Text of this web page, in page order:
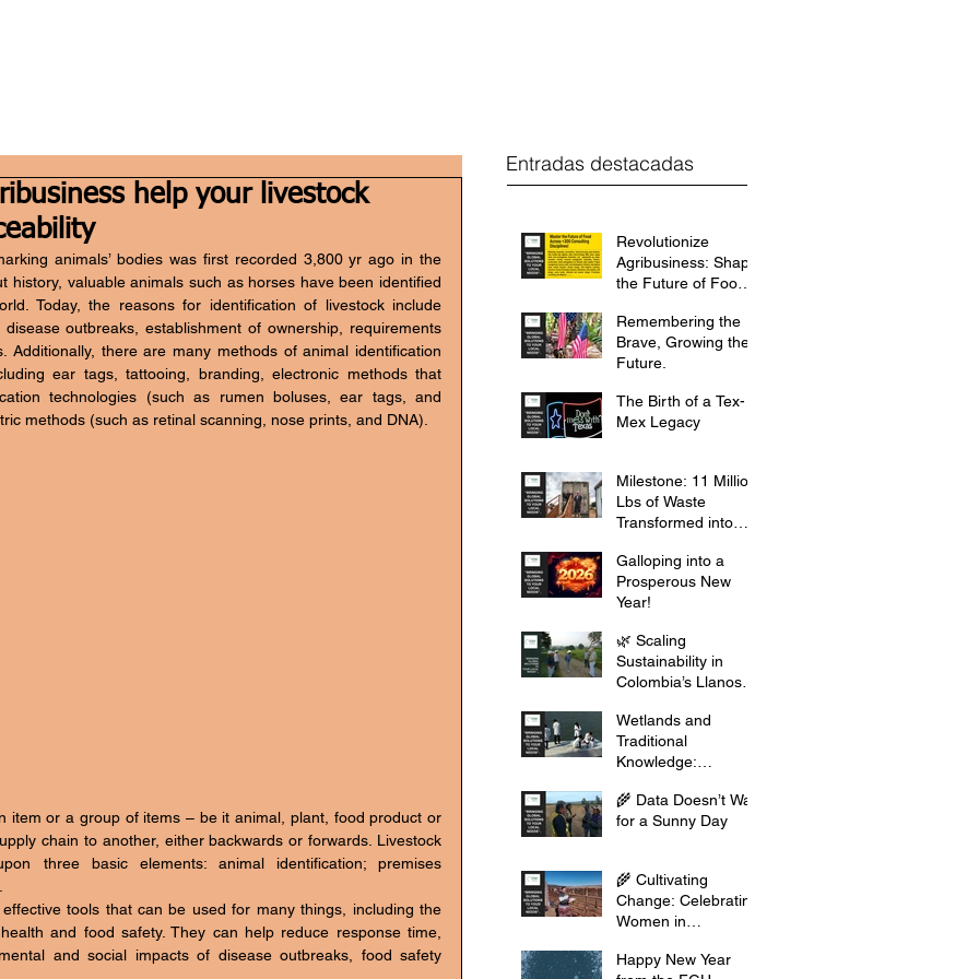
help your livestock
animals’ bodies was first recorded 3,800 yr ago in the
history, valuable animals such as horses have been identified
Today, the reasons for identification of livestock include
outbreaks, establishment of ownership, requirements
Additionally, there are many methods of animal identification
ear tags, tattooing, branding, electronic methods that
technologies (such as rumen boluses, ear tags, and
methods (such as retinal scanning, nose prints, and DNA).
chain to another, either backwards or forwards. Livestock
three basic elements: animal identification; premises
tools that can be used for many things, including the
and food safety. They can help reduce response time,
and social impacts of disease outbreaks, food safety
Entradas destacadas
Revolutionize
Agribusiness: Shape
the Future of Food
International.
Remembering the
Brave, Growing the
Future.
The Birth of a Tex-
Mex Legacy
Milestone: 11 Million
Lbs of Waste
Transformed into
Galloping into a
Prosperous New
Year!
🌿 Scaling
Sustainability in
Colombia’s Llanos
Wetlands and
Traditional
Knowledge:
Heritage
🌾 Data Doesn’t Wait
for a Sunny Day
🌾 Cultivating
Change: Celebrating
Women in
2026 🌾
Happy New Year